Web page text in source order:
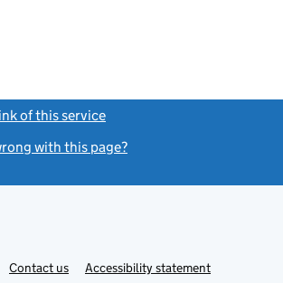
of this service
with this page?
Contact usLinkAccessibility statement